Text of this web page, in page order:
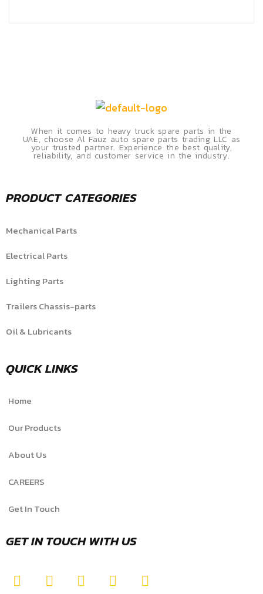
When it comes to heavy truck spare parts in the
UAE, choose Al Fauz auto spare parts trading LLC as
your trusted partner. Experience the best quality,
reliability, and customer service in the industry.
PRODUCT CATEGORIES
Mechanical Parts
Electrical Parts
Lighting Parts
Trailers Chassis-parts
Oil & Lubricants
QUICK LINKS
Home
Our Products
About Us
CAREERS
Get In Touch
GET IN TOUCH WITH US